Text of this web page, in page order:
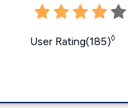
User Rating(185)◊